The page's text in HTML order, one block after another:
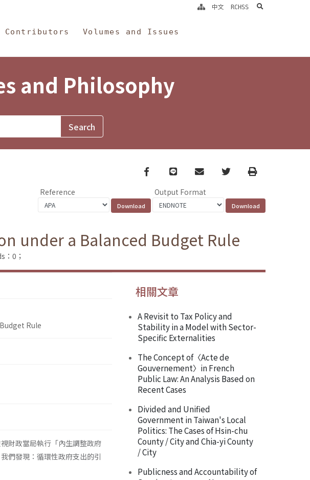
Contributors Volumes and Issues
中文 RCHSS search
and Philosophy
Facebook
line email TwitterPrint
Reference Output Format
under a Balanced Budget Rule
0；
Rule
財政當局執行「內生調整政府
們發現：循環性政府支出的引
相關文章
A Revisit to Tax Policy and
Stability in a Model with Sector-
Specific Externalities
The Concept of〈Acte de
Gouvernement〉in French
Public Law: An Analysis Based on
Recent Cases
Divided and Unified
Government in Taiwan's Local
Politics: The Cases of Hsin-chu
County / City and Chia-yi County
/ City
Publicness and Accountability of